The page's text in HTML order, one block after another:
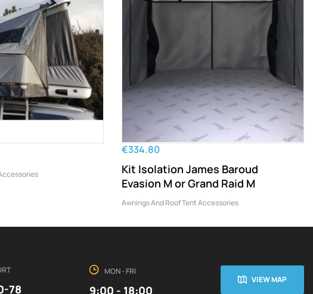
€334.80
Kit Isolation James Baroud
Evasion M or Grand Raid M
Awnings And Roof Tent Accessories
78
MON - FRI
9:00 - 18:00
VIEW MAP